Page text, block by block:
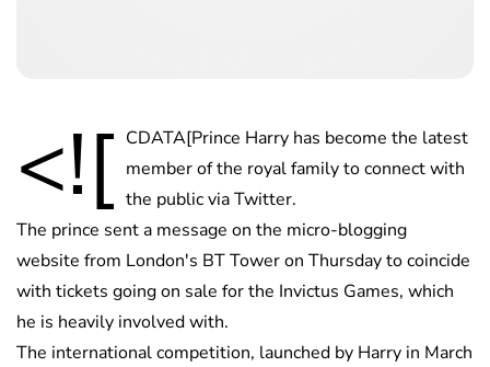
<![ CDATA[Prince Harry has become the latest
member of the royal family to connect with
the public via Twitter.
The prince sent a message on the micro-blogging
website from London's BT Tower on Thursday to coincide
with tickets going on sale for the Invictus Games, which
he is heavily involved with.
The international competition, launched by Harry in March